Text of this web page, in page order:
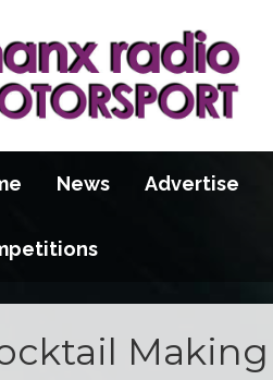
News Advertise
Making